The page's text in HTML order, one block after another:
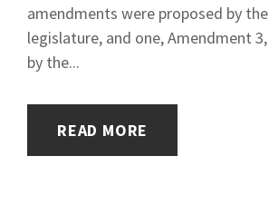
amendments were proposed by
legislature, and one, Amendment
by the...
READ MORE